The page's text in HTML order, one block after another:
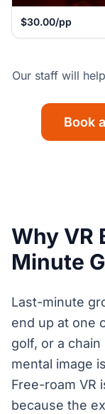
$30.00/pp
Our staff will
Book
Why VR
Minute
Last-minute
end up at one
golf, or a
mental image
Free-roam VR
because the